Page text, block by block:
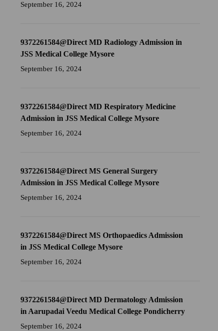
September 16, 2024
9372261584@Direct MD Radiology Admission in
JSS Medical College Mysore
September 16, 2024
9372261584@Direct MD Respiratory Medicine
Admission in JSS Medical College Mysore
September 16, 2024
9372261584@Direct MS General Surgery
Admission in JSS Medical College Mysore
September 16, 2024
9372261584@Direct MS Orthopaedics Admission
in JSS Medical College Mysore
September 16, 2024
9372261584@Direct MD Dermatology Admission
in Aarupadai Veedu Medical College Pondicherry
September 16, 2024